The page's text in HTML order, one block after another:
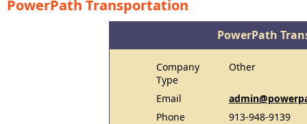
PowerPath Transportation
PowerPath
Company
Type
Other
Email
Phone
913-948-9139